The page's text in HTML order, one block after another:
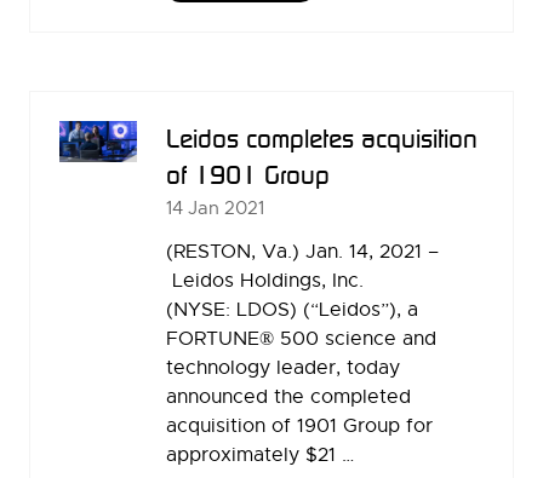
Leidos completes acquisition
of 1901 Group
14 Jan 2021
(RESTON, Va.) Jan. 14, 2021 –
Leidos Holdings, Inc.
(NYSE: LDOS) (“Leidos”), a
FORTUNE® 500 science and
technology leader, today
announced the completed
acquisition of 1901 Group for
approximately $21 …